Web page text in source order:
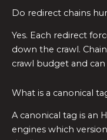
Do redirect chains
Yes. Each redirect
down the crawl.
crawl budget and
What is a canonical
A canonical tag is an
engines which